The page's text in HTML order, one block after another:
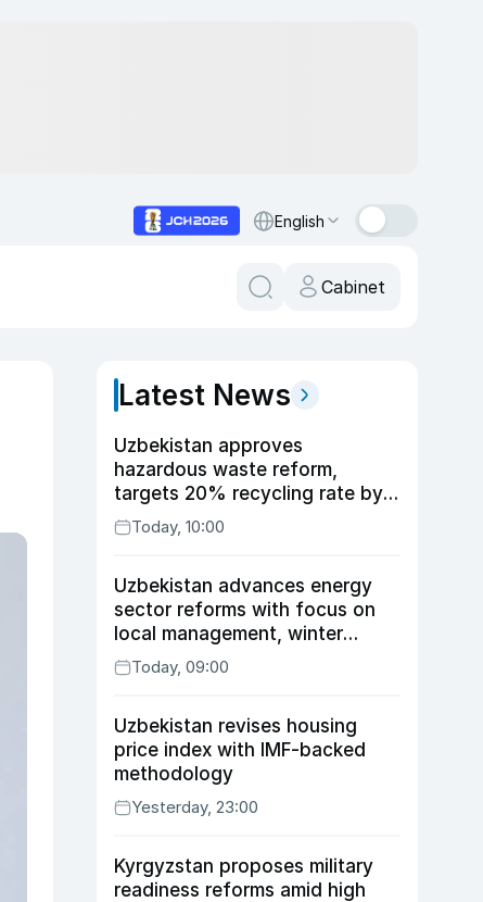
English
Cabinet
Latest News
Uzbekistan approves
hazardous waste reform,
targets 20% recycling rate by
2030
Today, 10:00
Uzbekistan advances energy
sector reforms with focus on
local management, winter
readiness
Today, 09:00
Uzbekistan revises housing
price index with IMF-backed
methodology
Yesterday, 23:00
Kyrgyzstan proposes military
readiness reforms amid high